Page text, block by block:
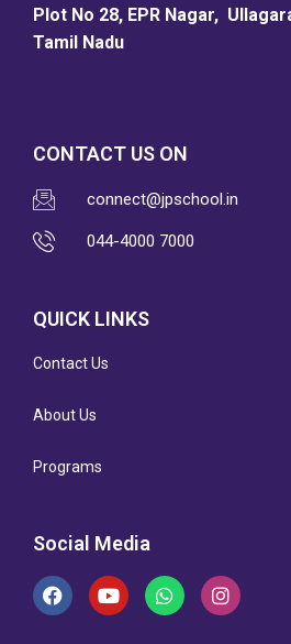
Plot No 28, EPR Nagar,
Tamil Nadu
CONTACT US ON
connect@jpschool.in
044-4000 7000
QUICK LINKS
Contact Us
About Us
Programs
Social Media